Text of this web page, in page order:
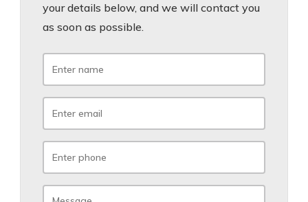
your details below, and we will contact you
as soon as possible.